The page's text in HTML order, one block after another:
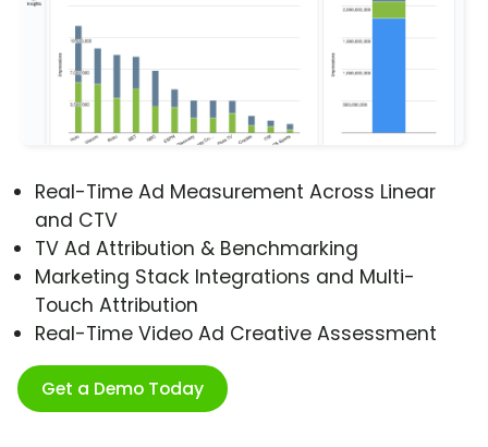
Real-Time Ad Measurement Across Linear
and CTV
TV Ad Attribution & Benchmarking
Marketing Stack Integrations and Multi-
Touch Attribution
Real-Time Video Ad Creative Assessment
Get a Demo Today